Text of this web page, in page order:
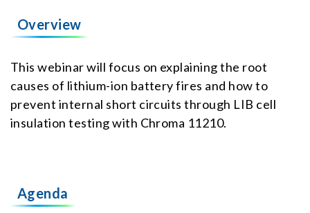
Overview
This webinar will focus on explaining the root
causes of lithium-ion battery fires and how to
prevent internal short circuits through LIB cell
insulation testing with Chroma 11210.
Agenda